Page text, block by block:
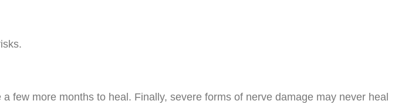
few more months to heal. Finally, severe forms of nerve damage may never heal